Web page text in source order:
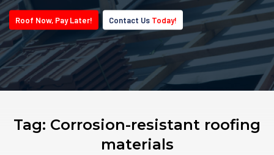
Roof Now, PayLater! Contact Us Today!
Tag: Corrosion-resistant roofing
materials